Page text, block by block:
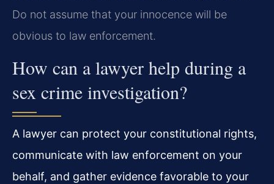
Do not assume that your innocence will be
obvious to law enforcement.
How can a lawyer help during a
sex crime investigation?
A lawyer can protect your constitutional rights,
communicate with law enforcement on your
behalf, and gather evidence favorable to your